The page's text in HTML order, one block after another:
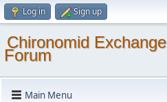
Log in Sign up
Chironomid Exchange
Forum
Main Menu